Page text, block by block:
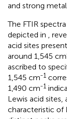
and strong
The FTIR
depicted in ,
acid sites
around 1,545
ascribed to
1,545 cm⁻1
1,490 cm⁻1
Lewis acid sites,
characteristic of